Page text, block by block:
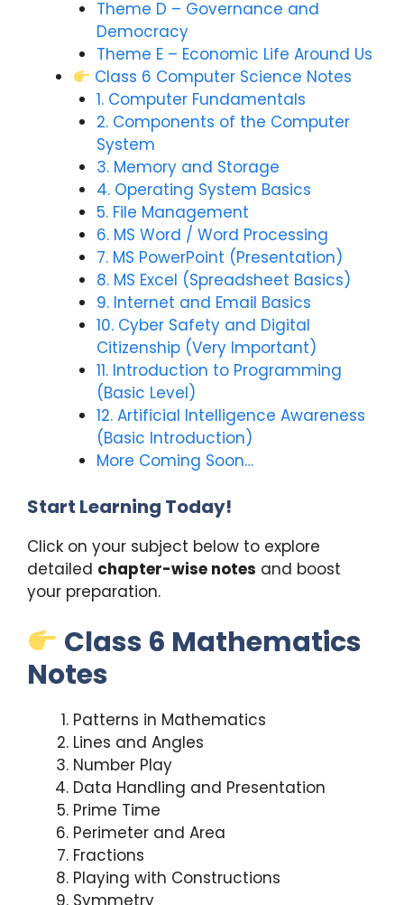
Theme D – Governance and
Democracy
Theme E – Economic Life Around Us
Class 6 Computer Science Notes
1. Computer Fundamentals
2. Components of the Computer
System
3. Memory and Storage
4. Operating System Basics
5. File Management
6. MS Word / Word Processing
7. MS PowerPoint (Presentation)
8. MS Excel (Spreadsheet Basics)
9. Internet and Email Basics
10. Cyber Safety and Digital
Citizenship (Very Important)
11. Introduction to Programming
(Basic Level)
12. Artificial Intelligence Awareness
(Basic Introduction)
More Coming Soon…
Start Learning Today!
Click on your subject below to explore
detailed chapter-wise notes and boost
your preparation.
Class 6 Mathematics
Notes
Patterns in Mathematics
Lines and Angles
Number Play
Data Handling and Presentation
Prime Time
Perimeter and Area
Fractions
Playing with Constructions
Symmetry